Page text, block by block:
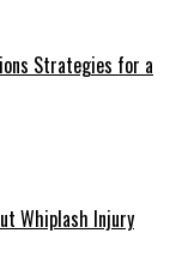
Strategies for a
Whiplash Injury